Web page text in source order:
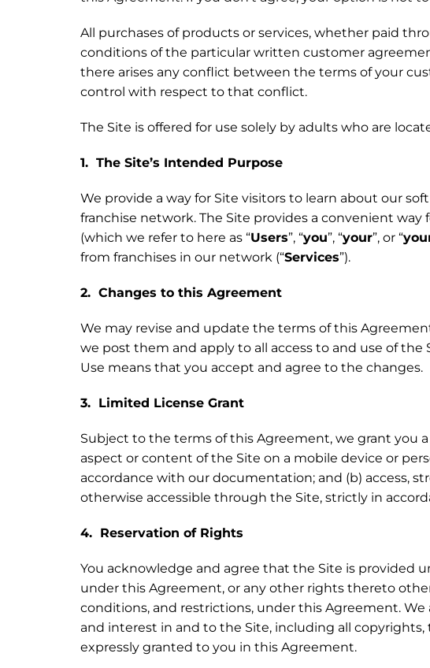
All purchases of products or services, whether paid
conditions of the particular written customer
there arises any conflict between the terms of your
control with respect to that conflict.
The Site is offered for use solely by adults who are
1. The Site’s Intended Purpose
We provide a way for Site visitors to learn about our
franchise network. The Site provides a convenient
(which we refer to here as “Users”, “you”, “your”, or “
from franchises in our network (“Services”).
2. Changes to this Agreement
We may revise and update the terms of this
we post them and apply to all access to and use of
Use means that you accept and agree to the changes.
3. Limited License Grant
Subject to the terms of this Agreement, we grant you
aspect or content of the Site on a mobile device or
accordance with our documentation; and (b) access,
otherwise accessible through the Site, strictly in
4. Reservation of Rights
You acknowledge and agree that the Site is provided
under this Agreement, or any other rights thereto
conditions, and restrictions, under this Agreement.
and interest in and to the Site, including all
expressly granted to you in this Agreement.